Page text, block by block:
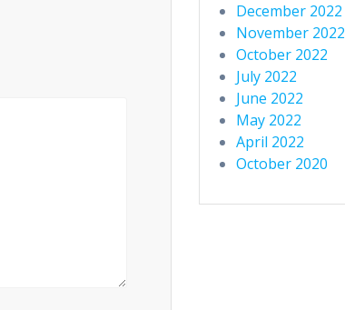
December 2022
November 2022
October 2022
July 2022
June 2022
May 2022
April 2022
October 2020